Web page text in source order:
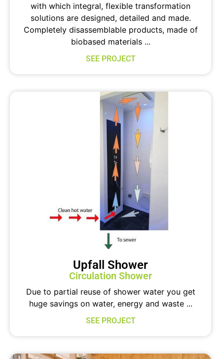
with which integral, flexible transformation
solutions are designed, detailed and made.
Completely disassemblable products, made of
biobased materials ...
SEE PROJECT
Upfall Shower
Circulation Shower
Due to partial reuse of shower water you get
huge savings on water, energy and waste ...
SEE PROJECT